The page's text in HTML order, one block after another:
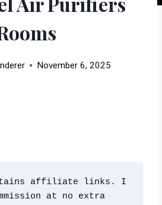
November 6, 2025
affiliate links. I
at no extra